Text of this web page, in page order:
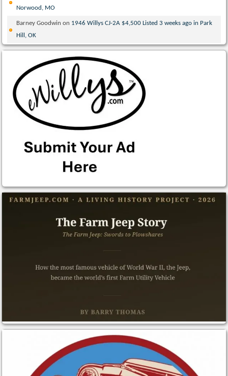
Norwood, MO
Barney Goodwin on 1946 Willys CJ-2A $4,500 Listed 3 weeks ago in Park
Hill, OK